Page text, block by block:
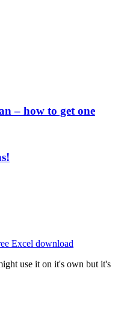
– how to get one
Excel download
use it on it's own but it's